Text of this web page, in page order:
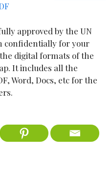
approved by the UN
confidentially for your
digital formats of the
It includes all the
Word, Docs, etc for the